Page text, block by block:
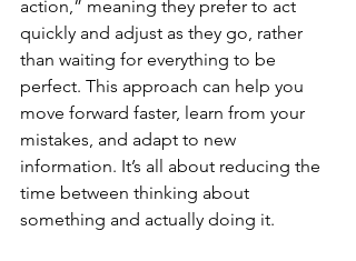
action,” meaning they prefer to act
quickly and adjust as they go, rather
than waiting for everything to be
perfect. This approach can help you
move forward faster, learn from your
mistakes, and adapt to new
information. It’s all about reducing the
time between thinking about
something and actually doing it.